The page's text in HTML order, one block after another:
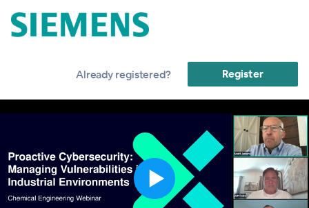
Already registered? Register